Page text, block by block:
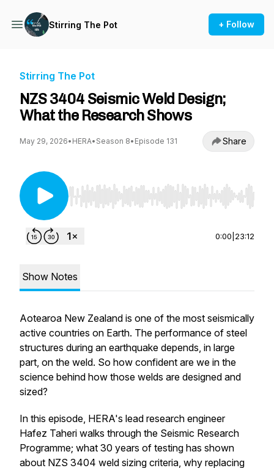
Stirring The Pot + Follow
Stirring The Pot
NZS 3404 Seismic Weld Design;
What the Research Shows
May 29, 2026• HERA• Season 8• Episode 131 Share
Use Left/Right to seek, Home/End to jump to
0:00 23:12
Show Notes
Aotearoa New Zealand is one of the most seismically
active countries on Earth. The performance of steel
structures during an earthquake depends, in large
part, on the weld. So how confident are we in the
science behind how those welds are designed and
sized?
In this episode, HERA's lead research engineer
Hafez Taheri walks through the Seismic Research
Programme; what 30 years of testing has shown
about NZS 3404 weld sizing criteria, why replacing